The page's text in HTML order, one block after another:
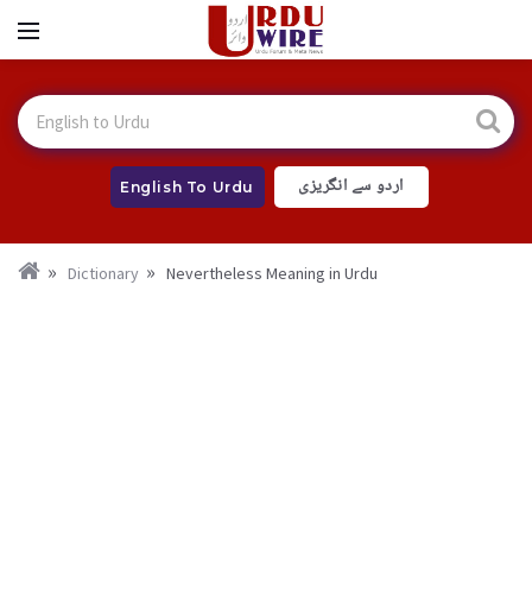
English To Urdu اردو سے انگریزی
Dictionary Nevertheless Meaning in Urdu